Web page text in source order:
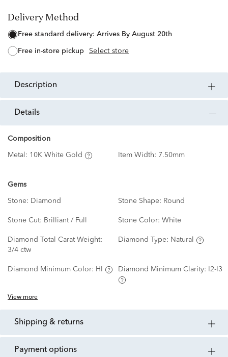
Delivery Method
free standard delivery: Arrives By August 20th
free in-store pickup Select store
description
details
Composition
Metal: 10K White Gold Item Width: 7.50mm
Gems
Stone: Diamond Stone Shape: Round
Stone Cut: Brilliant / Full Stone Color: White
Diamond Total Carat Weight:
3/4 ctw
Diamond Type: Natural
Diamond Minimum Color: HI Diamond Minimum Clarity: I2-I3
View more
shipping & returns
payment options